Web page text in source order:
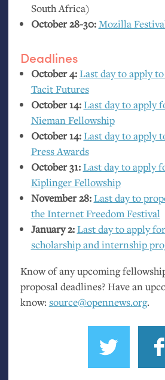
South Africa)
October 28-30:Mozilla
Deadlines
October 4:Last day to apply
Tacit Futures
October 14:Last day to apply
Nieman Fellowship
October 14:Last day to apply
Press Awards
October 31:Last day to apply
Kiplinger Fellowship
November 28:Last day to
the Internet Freedom Festival
January 2:Last day to apply
scholarship and internship
Know of any upcoming
proposal deadlines? Have an
know: source@opennews.org.